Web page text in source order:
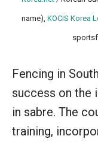
name), KOCIS Korea
Fencing in
success on the
in sabre. The
training,